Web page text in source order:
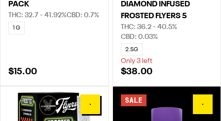
PACK
THC: 32.7 - 41.92%CBD: 0.7%
1 G
$15.00
DIAMOND INFUSED
FROSTED FLYERS 5
THC: 36.2 - 40.5%
CBD: 0.03%
2.5G
Only 3 left
$38.00
0 0
SALE